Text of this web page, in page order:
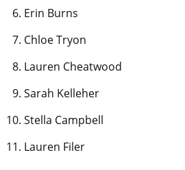
Erin Burns
Chloe Tryon
Lauren Cheatwood
Sarah Kelleher
Stella Campbell
Lauren Filer